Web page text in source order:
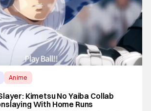
Anime
Kimetsu No Yaiba Collab
With Home Runs